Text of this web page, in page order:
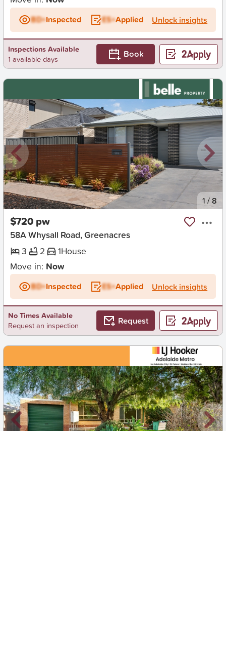
BD+Inspected ES+Applied Unlock insights
Inspections Available
1 available days
Book
New 1 / 8
$720 pw
58A Whysall Road, Greenacres
3
2 1House
Move in: Now
BD+Inspected ES+Applied Unlock insights
No Times Available
Request an inspection
Request